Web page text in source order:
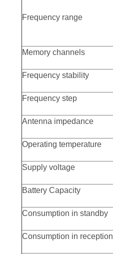
Frequency range
Memory channels
Frequency stability
Frequency step
Antenna impedance
Operating temperature
Supply voltage
Battery Capacity
Consumption in standby
Consumption in reception